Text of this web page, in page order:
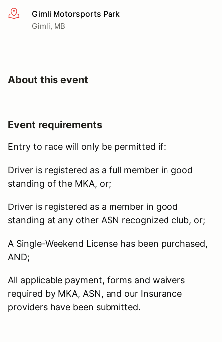
More infoGimli Motorsports Park
Gimli, MB
About this event
Event requirements
Entry to race will only be permitted if:
Driver is registered as a full member in good
standing of the MKA, or;
Driver is registered as a member in good
standing at any other ASN recognized club, or;
A Single-Weekend License has been purchased,
AND;
All applicable payment, forms and waivers
required by MKA, ASN, and our Insurance
providers have been submitted.